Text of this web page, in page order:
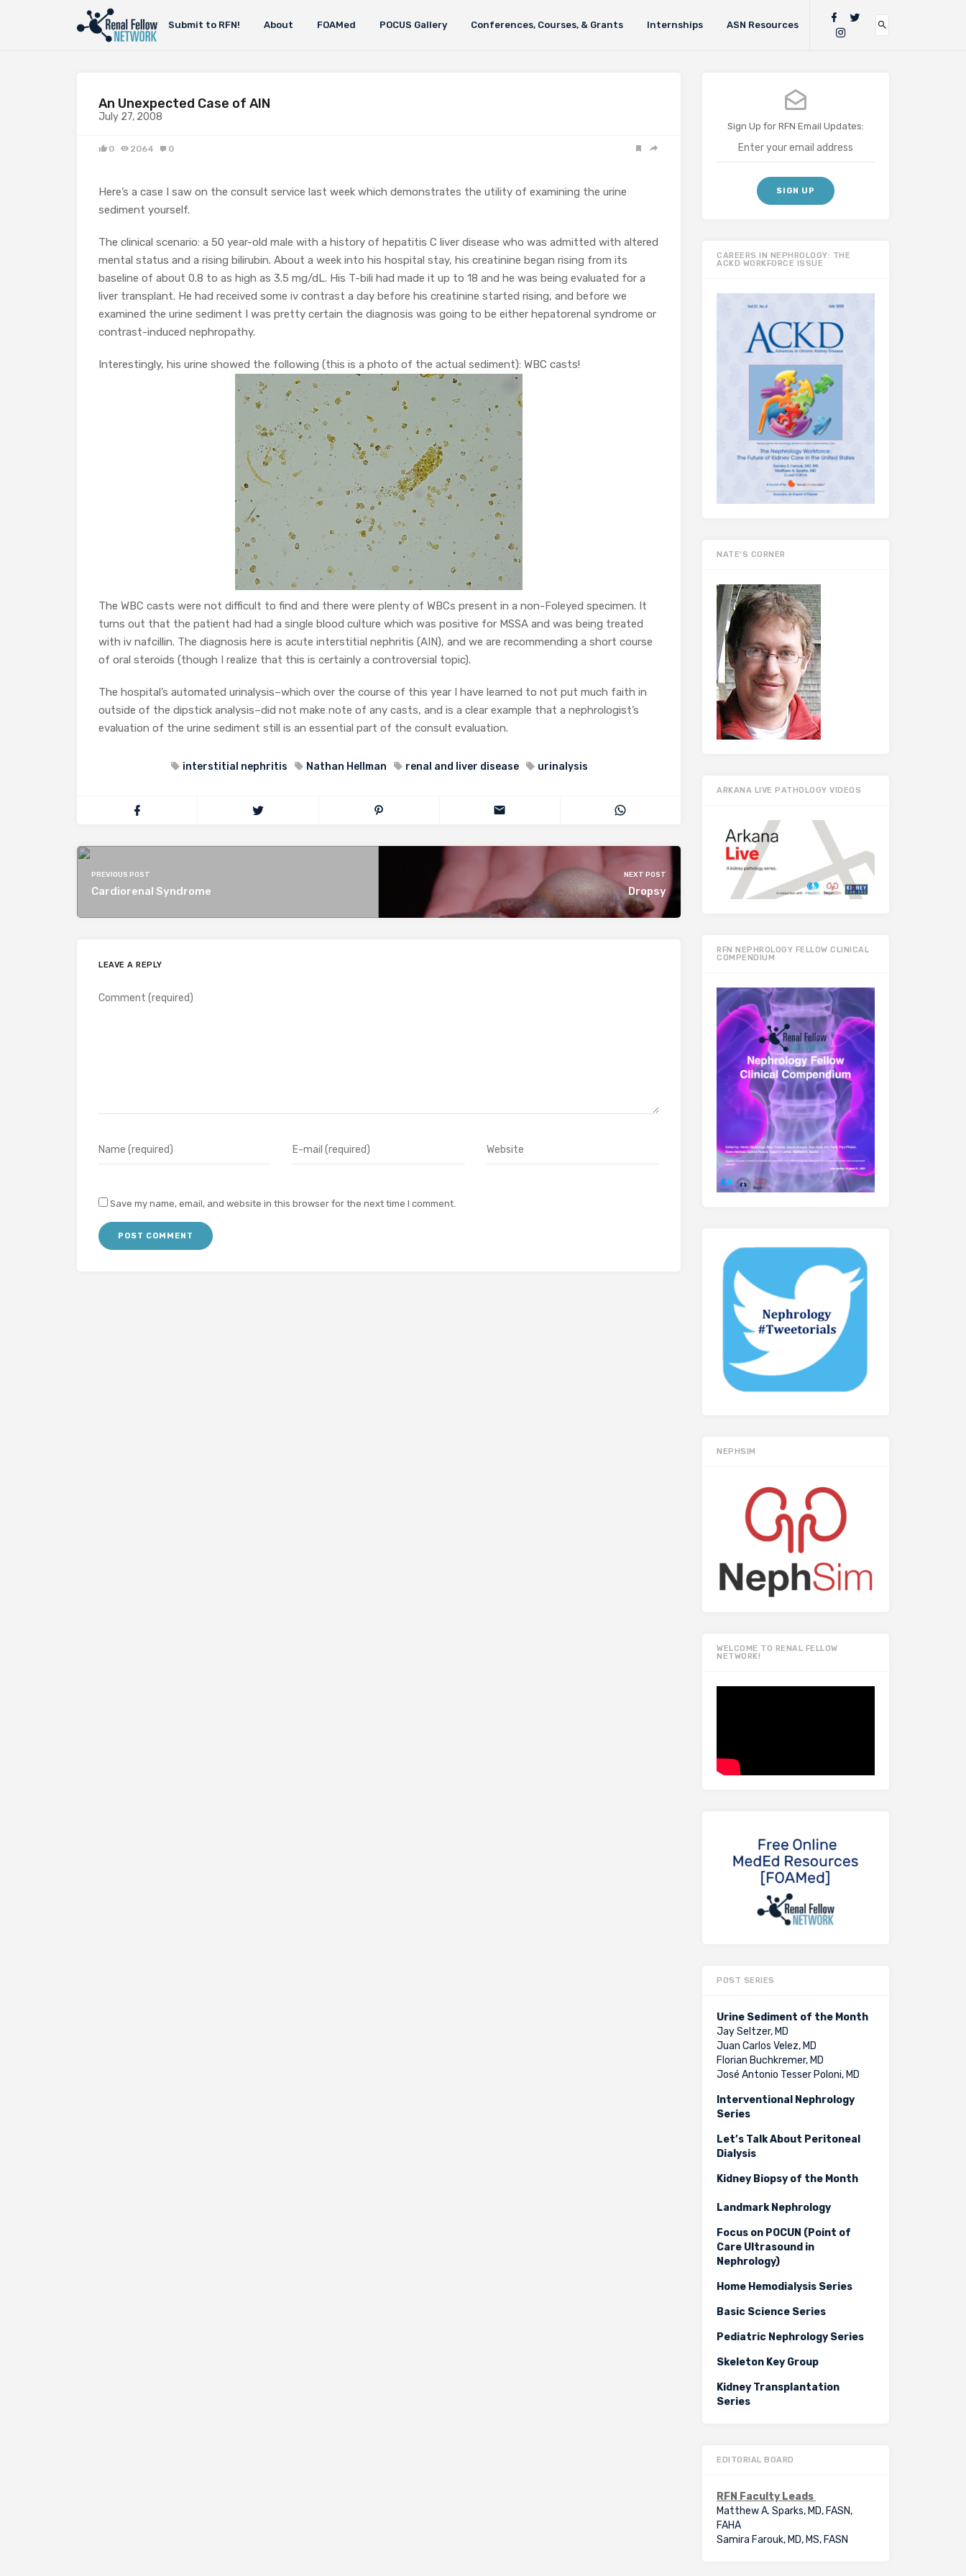
Submit to RFN! About FOAMed POCUS Gallery Conferences, Courses, & Grants Internships ASN Resources
An Unexpected Case of AIN
July 27, 2008
0 2064 0
Here’s a case I saw on the consult service last week which demonstrates the utility of examining the urine
sediment yourself.
The clinical scenario: a 50 year-old male with a history of hepatitis C liver disease who was admitted with altered
mental status and a rising bilirubin. About a week into his hospital stay, his creatinine began rising from its
baseline of about 0.8 to as high as 3.5 mg/dL. His T-bili had made it up to 18 and he was being evaluated for a
liver transplant. He had received some iv contrast a day before his creatinine started rising, and before we
examined the urine sediment I was pretty certain the diagnosis was going to be either hepatorenal syndrome or
contrast-induced nephropathy.
Interestingly, his urine showed the following (this is a photo of the actual sediment): WBC casts!
The WBC casts were not difficult to find and there were plenty of WBCs present in a non-Foleyed specimen. It
turns out that the patient had had a single blood culture which was positive for MSSA and was being treated
with iv nafcillin. The diagnosis here is acute interstitial nephritis (AIN), and we are recommending a short course
of oral steroids (though I realize that this is certainly a controversial topic).
The hospital’s automated urinalysis–which over the course of this year I have learned to not put much faith in
outside of the dipstick analysis–did not make note of any casts, and is a clear example that a nephrologist’s
evaluation of the urine sediment still is an essential part of the consult evaluation.
interstitial nephritis Nathan Hellman renal and liver disease urinalysis
PREVIOUS POST
Cardiorenal Syndrome
NEXT POST
Dropsy
LEAVE A REPLY
Save my name, email, and website in this browser for the next time I comment.
Sign Up for RFN Email Updates:
CAREERS IN NEPHROLOGY: THE
ACKD WORKFORCE ISSUE
NATE’S CORNER
ARKANA LIVE PATHOLOGY VIDEOS
RFN NEPHROLOGY FELLOW CLINICAL
COMPENDIUM
NEPHSIM
WELCOME TO RENAL FELLOW
NETWORK!
POST SERIES
Urine Sediment of the Month
Jay Seltzer, MD
Juan Carlos Velez, MD
Florian Buchkremer, MD
José Antonio Tesser Poloni, MD
Interventional Nephrology
Series
Let’s Talk About Peritoneal
Dialysis
Kidney Biopsy of the Month
Landmark Nephrology
Focus on POCUN (Point of
Care Ultrasound in
Nephrology)
Home Hemodialysis Series
Basic Science Series
Pediatric Nephrology Series
Skeleton Key Group
Kidney Transplantation
Series
EDITORIAL BOARD
RFN Faculty Leads
Matthew A. Sparks, MD, FASN,
FAHA
Samira Farouk, MD, MS, FASN